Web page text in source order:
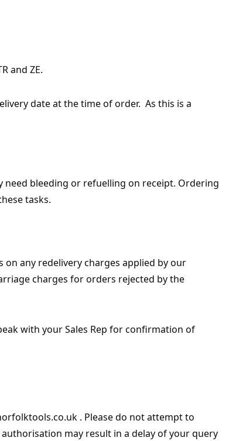
and ZE.
date at the time of order. As this is a
need bleeding or refuelling on receipt. Ordering
tasks.
any redelivery charges applied by our
charges for orders rejected by the
with your Sales Rep for confirmation of
. Please do not attempt to
may result in a delay of your query